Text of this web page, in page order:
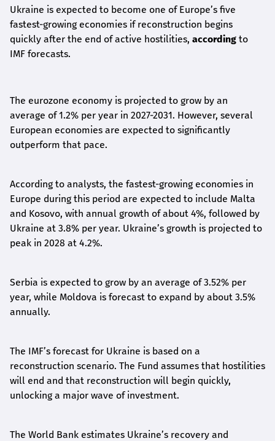
Ukraine is expected to become one of Europe’s five
fastest-growing economies if reconstruction begins
quickly after the end of active hostilities, according to
IMF forecasts.
The eurozone economy is projected to grow by an
average of 1.2% per year in 2027-2031. However, several
European economies are expected to significantly
outperform that pace.
According to analysts, the fastest-growing economies in
Europe during this period are expected to include Malta
and Kosovo, with annual growth of about 4%, followed by
Ukraine at 3.8% per year. Ukraine’s growth is projected to
peak in 2028 at 4.2%.
Serbia is expected to grow by an average of 3.52% per
year, while Moldova is forecast to expand by about 3.5%
annually.
The IMF’s forecast for Ukraine is based on a
reconstruction scenario. The Fund assumes that hostilities
will end and that reconstruction will begin quickly,
unlocking a major wave of investment.
The World Bank estimates Ukraine’s recovery and